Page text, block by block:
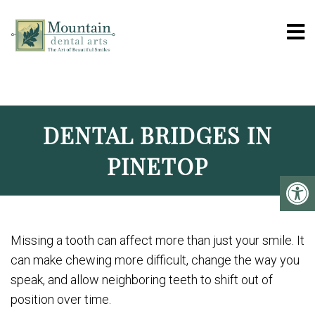
DENTAL BRIDGES IN
PINETOP
Missing a tooth can affect more than just your smile. It
can make chewing more difficult, change the way you
speak, and allow neighboring teeth to shift out of
position over time.